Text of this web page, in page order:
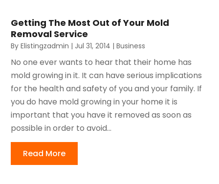
Getting The Most Out of Your Mold
Removal Service
ByElistingzadmin | Jul 31, 2014 |Business
No one ever wants to hear that their home has
mold growing in it. It can have serious implications
for the health and safety of you and your family. If
you do have mold growing in your home it is
important that you have it removed as soon as
possible in order to avoid...
Read More